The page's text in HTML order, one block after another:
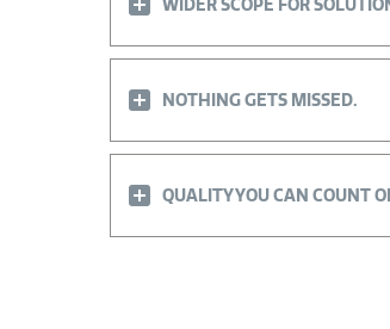
WIDER SCOPE FOR
NOTHING GETS MISSED.
QUALITY YOU CAN COUNT